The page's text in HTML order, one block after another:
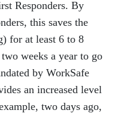
Responders. By
this saves the
for at least 6 to 8
weeks a year to go
by WorkSafe
an increased level
two days ago,